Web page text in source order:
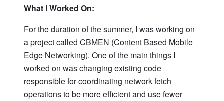
What I Worked On:
For the duration of the summer, I was working on
a project called CBMEN (Content Based Mobile
Edge Networking). One of the main things I
worked on was changing existing code
responsible for coordinating network fetch
operations to be more efficient and use fewer